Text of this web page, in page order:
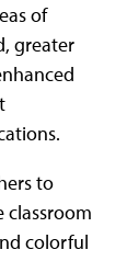
of
greater
to
colorful